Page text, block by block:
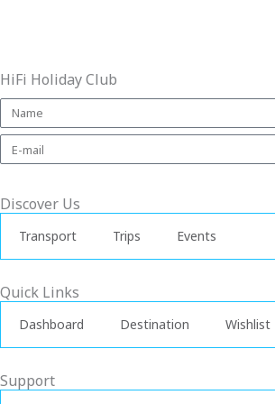
HiFi Holiday Club
Discover Us
Transport Trips Events
Quick Links
Dashboard Destination Wishlist
Support